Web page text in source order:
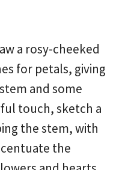
a rosy-cheeked
for petals, giving
and some
touch, sketch a
the stem, with
the